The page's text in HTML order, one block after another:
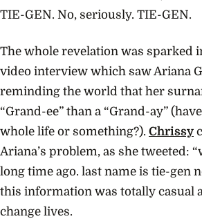
TIE-GEN. No, seriously. TIE-GEN.
The whole revelation was sparked
video interview which saw Ariana
reminding the world that her
“Grand-ee” than a “Grand-ay”
whole life or something?). Chrissy
Ariana’s problem, as she tweeted:
long time ago. last name is tie-gen
this information was totally casual
change lives.